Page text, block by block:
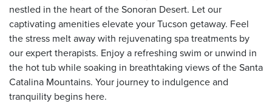
nestled in the heart of the Sonoran Desert. Let our
captivating amenities elevate your Tucson getaway. Feel
the stress melt away with rejuvenating spa treatments by
our expert therapists. Enjoy a refreshing swim or unwind in
the hot tub while soaking in breathtaking views of the Santa
Catalina Mountains. Your journey to indulgence and
tranquility begins here.